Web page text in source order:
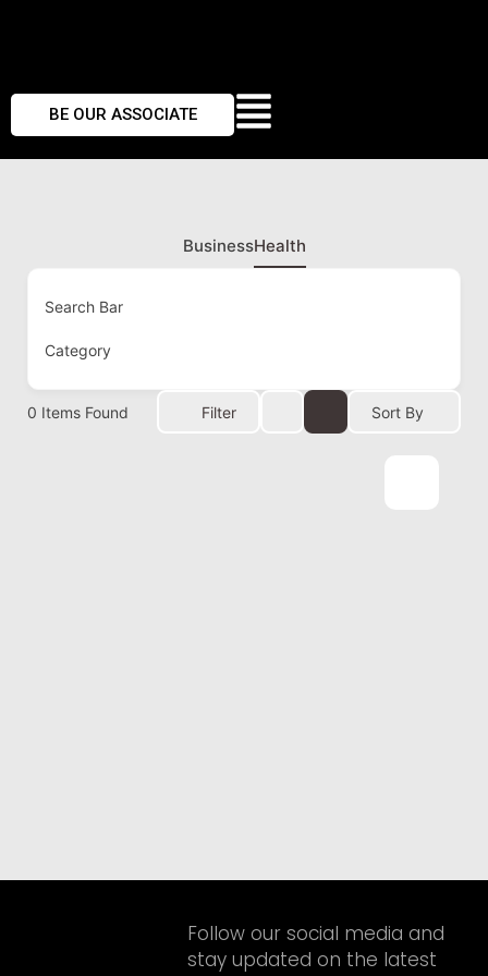
BE OUR ASSOCIATE
BusinessHealth
Search Bar
Category
0 Items Found Filter Sort By
Follow our social media and
stay updated on the latest